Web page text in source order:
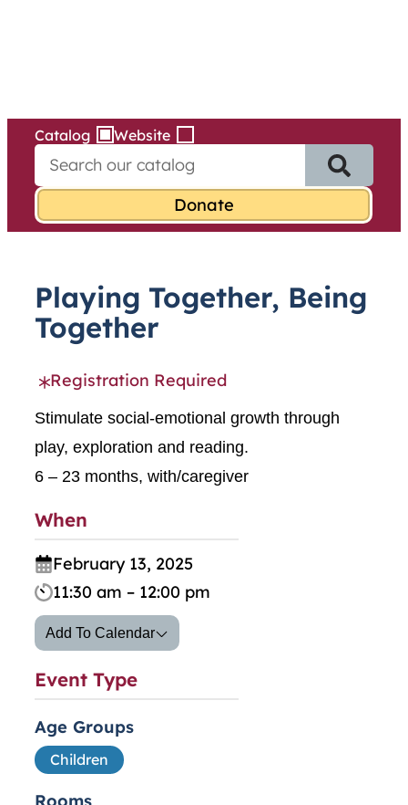
Catalog Website
e
r
o
r
Playing Together, Being
Together
Registration Required
Stimulate social-emotional growth through
play, exploration and reading.
6 – 23 months, with/caregiver
When
February 13, 2025
11:30 am – 12:00 pm
Add To Calendar
Event Type
Age Groups
Children